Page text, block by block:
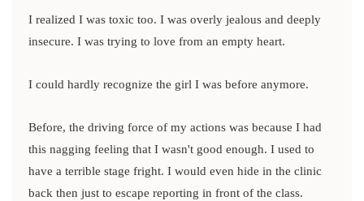
I realized I was toxic too. I was overly jealous and deeply
insecure. I was trying to love from an empty heart.
I could hardly recognize the girl I was before anymore.
Before, the driving force of my actions was because I had
this nagging feeling that I wasn't good enough. I used to
have a terrible stage fright. I would even hide in the clinic
back then just to escape reporting in front of the class.